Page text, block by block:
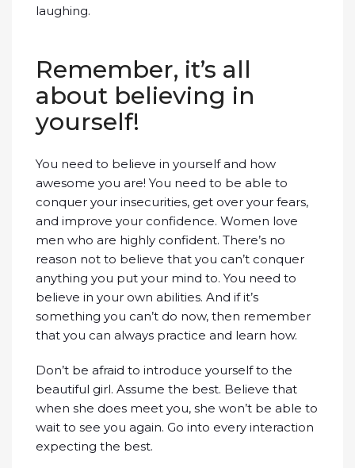
laughing.
Remember, it’s all
about believing in
yourself!
You need to believe in yourself and how
awesome you are! You need to be able to
conquer your insecurities, get over your fears,
and improve your confidence. Women love
men who are highly confident. There’s no
reason not to believe that you can’t conquer
anything you put your mind to. You need to
believe in your own abilities. And if it’s
something you can’t do now, then remember
that you can always practice and learn how.
Don’t be afraid to introduce yourself to the
beautiful girl. Assume the best. Believe that
when she does meet you, she won’t be able to
wait to see you again. Go into every interaction
expecting the best.